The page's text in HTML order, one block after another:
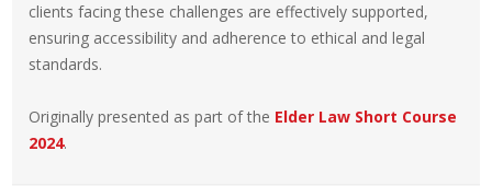
clients facing these challenges are effectively supported,
ensuring accessibility and adherence to ethical and legal
standards.
Originally presented as part of the Elder Law Short Course
2024.